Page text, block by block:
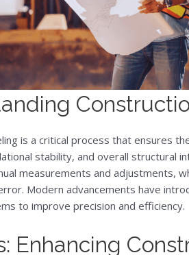
is a critical process that ensures
stability, and overall structural
measurements and adjustments,
Modern advancements have
to improve precision and efficiency.
Enhancing